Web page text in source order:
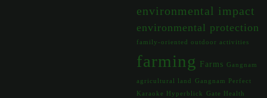
environmental impact
environmental protection
family-oriented outdoor activities
farming Farms Gangnam
agricultural land
Gangnam Perfect
Karaoke Hyperblick
Gate Health